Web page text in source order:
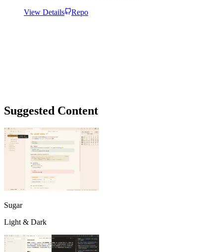
View Details
Repo
Suggested Content
Sugar
Light & Dark